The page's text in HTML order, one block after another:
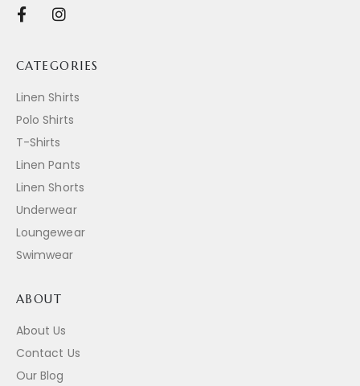
CATEGORIES
Linen Shirts
Polo Shirts
T-Shirts
Linen Pants
Linen Shorts
Underwear
Loungewear
Swimwear
ABOUT
About Us
Contact Us
Our Blog